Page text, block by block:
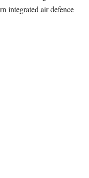
integrated air defence